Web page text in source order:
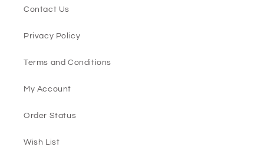
Contact Us
Privacy Policy
Terms and Conditions
My Account
Order Status
Wish List